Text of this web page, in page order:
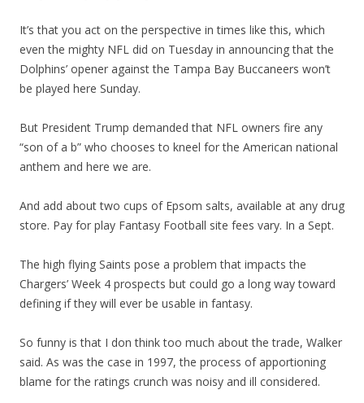
It’s that you act on the perspective in times like this, which
even the mighty NFL did on Tuesday in announcing that the
Dolphins’ opener against the Tampa Bay Buccaneers won’t
be played here Sunday.
But President Trump demanded that NFL owners fire any
“son of a b” who chooses to kneel for the American national
anthem and here we are.
And add about two cups of Epsom salts, available at any drug
store. Pay for play Fantasy Football site fees vary. In a Sept.
The high flying Saints pose a problem that impacts the
Chargers’ Week 4 prospects but could go a long way toward
defining if they will ever be usable in fantasy.
So funny is that I don think too much about the trade, Walker
said. As was the case in 1997, the process of apportioning
blame for the ratings crunch was noisy and ill considered.